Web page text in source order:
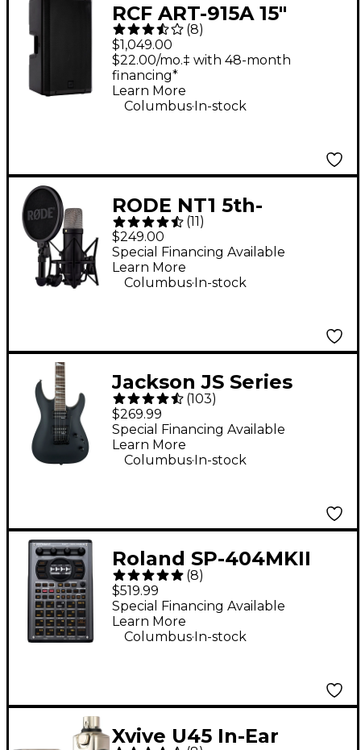
RCF ART-915A 15"
2,100W 2-Way
Powered Speaker
(8)
$1,049.00
$22.00/mo.‡ with 48-month
financing*
Learn More
Columbus.In-stock
RODE NT1 5th-
Generation Large-
Diaphragm
Microphone - Black
(11 )
$249.00
Special Financing Available
Learn More
Columbus. In-stock
Jackson JS Series
Dinky Arch Top JS22
DKA Electric Guitar -
Satin Black
(103)
$269.99
Special Financing Available
Learn More
Columbus.In-stock
Roland SP-404MKII
Creative Sampler and
Effector
(8)
$519.99
Special Financing Available
Learn More
Columbus.In-stock
Xvive U45 In-Ear